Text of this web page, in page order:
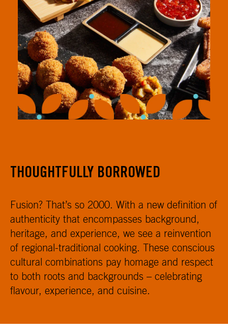
THOUGHTFULLY BORROWED
Fusion? That’s so 2000. With a new definition of
authenticity that encompasses background,
heritage, and experience, we see a reinvention
of regional-traditional cooking. These conscious
cultural combinations pay homage and respect
to both roots and backgrounds – celebrating
flavour, experience, and cuisine.